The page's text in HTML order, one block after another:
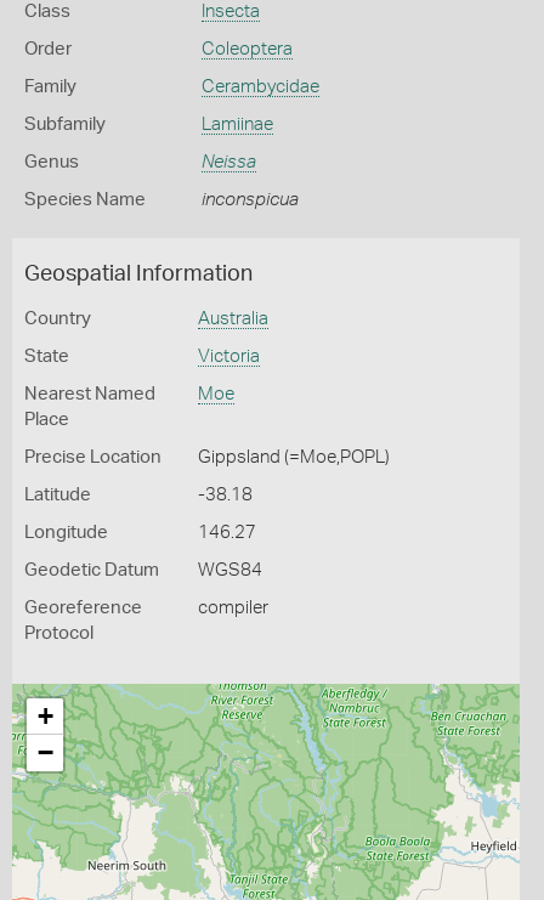
Class Insecta
Order Coleoptera
Family Cerambycidae
Subfamily Lamiinae
Genus Neissa
Species Name inconspicua
Geospatial Information
Country Australia
State Victoria
Nearest Named
Place
Moe
Precise Location Gippsland (=Moe,POPL)
Latitude -38.18
Longitude 146.27
Geodetic Datum WGS84
Georeference
Protocol
compiler
+
−